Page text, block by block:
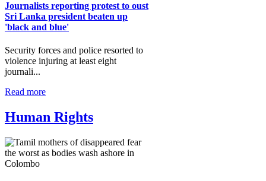
Journalists reporting protest to oust
Sri Lanka president beaten up
'black and blue'
Security forces and police resorted to
violence injuring at least eight
journali...
Read more
Human Rights